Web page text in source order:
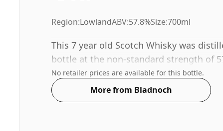
Region:LowlandABV:57.8%Size:700ml
This 7 year old Scotch Whisky was
bottle at the non-standard strength of
No retailer prices are available for this bottle.
More from Bladnoch